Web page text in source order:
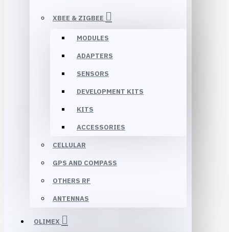
XBEE & ZIGBEE
MODULES
ADAPTERS
SENSORS
DEVELOPMENT KITS
KITS
ACCESSORIES
CELLULAR
GPS AND COMPASS
OTHERS RF
ANTENNAS
OLIMEX